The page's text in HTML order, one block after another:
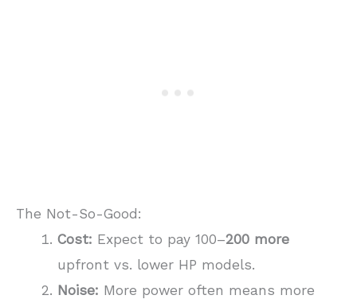
The Not-So-Good:
Cost: Expect to pay 100–200 more
upfront vs. lower HP models.
Noise: More power often means more